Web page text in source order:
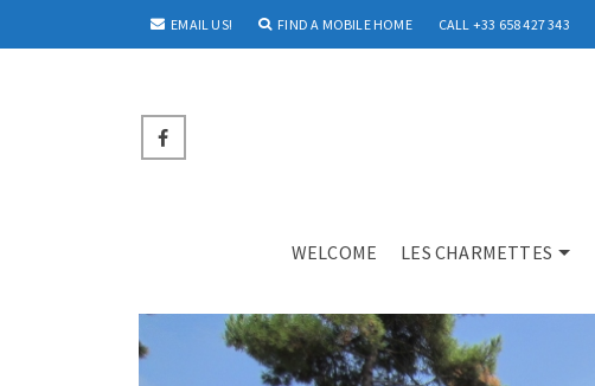
EMAIL US! FIND A MOBILE HOME CALL +33 658 427 343
WELCOME LES CHARMETTES